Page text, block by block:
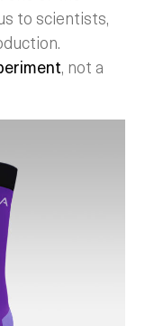
to scientists,
, not a